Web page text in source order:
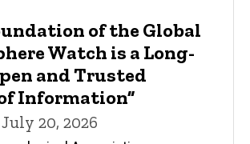
of the Global
Watch is a Long-
and Trusted
Information”
20, 2026